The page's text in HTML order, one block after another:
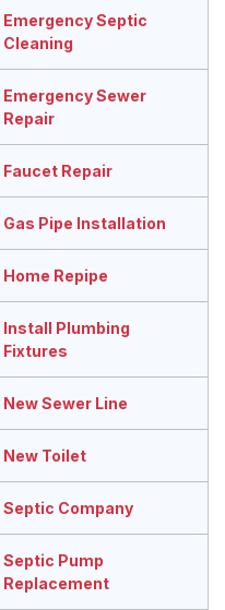
Emergency Septic
Cleaning
Emergency Sewer
Repair
Faucet Repair
Gas Pipe Installation
Home Repipe
Install Plumbing
Fixtures
New Sewer Line
New Toilet
Septic Company
Septic Pump
Replacement